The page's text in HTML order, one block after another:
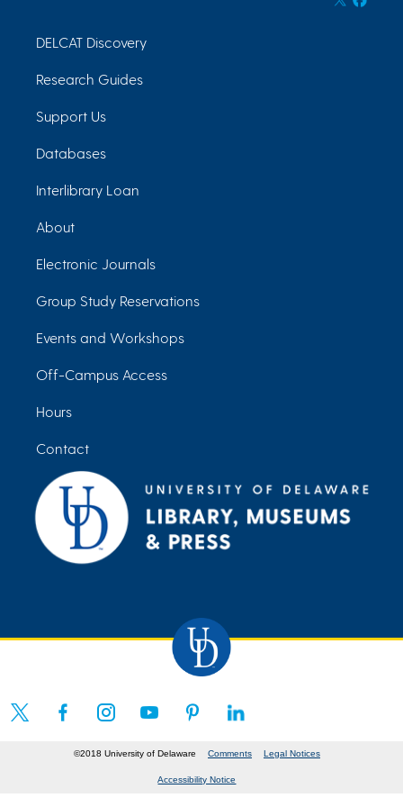
DELCAT Discovery
Research Guides
Support Us
Databases
Interlibrary Loan
About
Electronic Journals
Group Study Reservations
Events and Workshops
Off-Campus Access
Hours
Contact
©2018 University of Delaware Comments Legal Notices
Accessibility Notice